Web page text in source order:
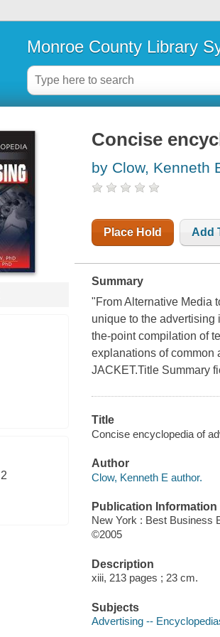
Monroe County Library
2
Concise
by Clow, Kenneth
Place Hold Add
Summary
"From Alternative Media
unique to the advertising
the-point compilation of
explanations of common
JACKET.Title Summary
Title
Concise encyclopedia of
Author
Clow, Kenneth E author.
Publication Information
New York : Best Business
©2005
Description
xiii, 213 pages ; 23 cm.
Subjects
Advertising --